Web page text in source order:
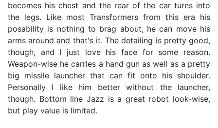
becomes his chest and the rear of the car turns into
the legs. Like most Transformers from this era his
posability is nothing to brag about, he can move his
arms around and that's it. The detailing is pretty good,
though, and I just love his face for some reason.
Weapon-wise he carries a hand gun as well as a pretty
big missile launcher that can fit onto his shoulder.
Personally I like him better without the launcher,
though. Bottom line Jazz is a great robot look-wise,
but play value is limited.